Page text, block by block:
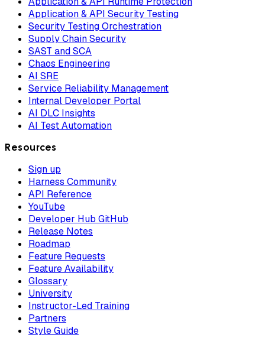
Application & API Security Testing
Security Testing Orchestration
Supply Chain Security
SAST and SCA
Chaos Engineering
AI SRE
Service Reliability Management
Internal Developer Portal
AI DLC Insights
AI Test Automation
Resources
Sign up
Harness Community
API Reference
YouTube
Developer Hub GitHub
Release Notes
Roadmap
Feature Requests
Feature Availability
Glossary
University
Instructor-Led Training
Partners
Style Guide